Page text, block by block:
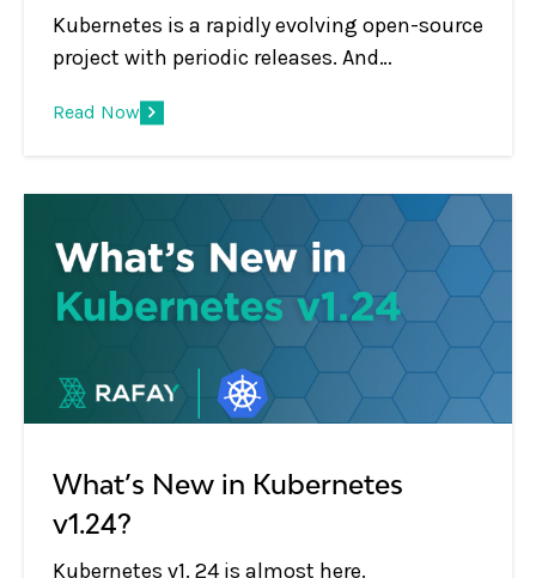
Kubernetes is a rapidly evolving open-source
project with periodic releases. And
adopt the practice of regular upgrades.
Read Now
What’s New in Kubernetes
v1.24?
Kubernetes v1. 24 is almost here.